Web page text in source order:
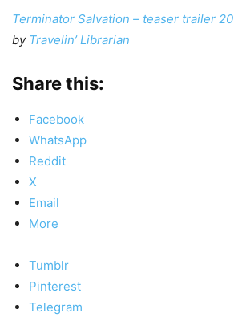
Terminator Salvation – teaser trailer 20
by Travelin’ Librarian
Share this:
Facebook
WhatsApp
Reddit
X
Email
More
Tumblr
Pinterest
Telegram